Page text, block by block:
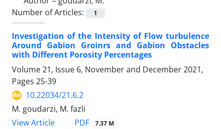
Number of Articles:
1
Investigation of the Intensity of Flow turbulence
Around Gabion Groinrs and Gabion Obstacles
with Different Porosity Percentages
Volume 21, Issue 6, November and December 2021,
Pages 25-39
10.22034/21.6.2
M. goudarzi, M. fazli
View Article
PDF 7.37 M